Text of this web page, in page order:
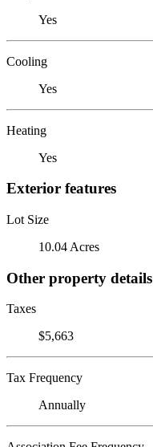
Yes
Cooling
Yes
Heating
Yes
Exterior features
Lot Size
10.04 Acres
Other property details
Taxes
$5,663
Tax Frequency
Annually